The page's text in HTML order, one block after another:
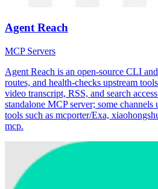
Agent Reach
MCP Servers
Agent Reach is an open-source CLI
routes, and health-checks upstream
video transcript, RSS, and search
standalone MCP server; some channels
tools such as mcporter/Exa,
mcp.